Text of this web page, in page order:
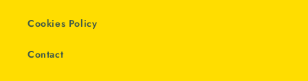
Cookies Policy
Contact